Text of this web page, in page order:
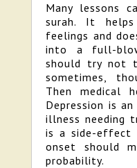
Many lessons
surah. It
feelings and
into a full-
should try not
sometimes,
Then medical
Depression is
illness needing
is a side-effect
onset should
probability.